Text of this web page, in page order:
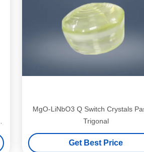
MgO-LiNbO3 Q Switch Crystals
Trigonal
Get Best Price